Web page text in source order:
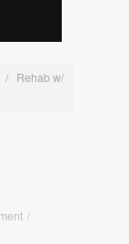
/ Rehab w/
/